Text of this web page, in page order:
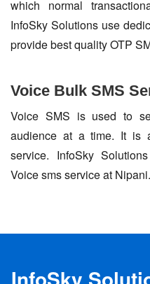
which normal
InfoSky Solutions use
provide best quality OTP
Voice Bulk SMS
Voice SMS is used to
audience at a time. It is
service. InfoSky
Voice sms service at Nipani.